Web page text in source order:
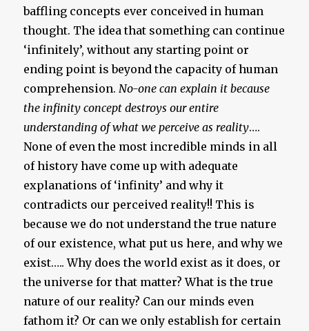
baffling concepts ever conceived in human
thought. The idea that something can continue
‘infinitely’, without any starting point or
ending point is beyond the capacity of human
comprehension.No-one can explain it because
the infinity concept destroys our entire
understanding of what we perceive as reality….
None of even the most incredible minds in all
of history have come up with adequate
explanations of ‘infinity’ and why it
contradicts our perceived reality!! This is
because we do not understand the true nature
of our existence, what put us here, and why we
exist….. Why does the world exist as it does, or
the universe for that matter? What is the true
nature of our reality? Can our minds even
fathom it? Or can we only establish for certain